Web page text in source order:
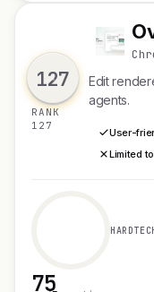
127
RANK
127
O
Edit
agents.
User-
Limited
75